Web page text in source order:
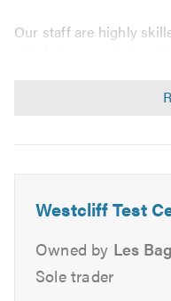
Our staff are highly
and we do not carry
We can deal with any
this service regardless
MOT test or not and
obligation quote prior
Westcliff Test
Owned by Les
Sole trader